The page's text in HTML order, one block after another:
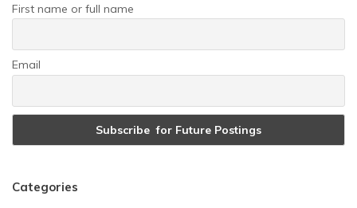
First name or full name
Email
Categories